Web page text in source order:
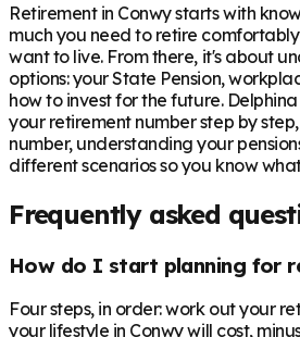
Retirement in Conwystarts with
much you need to retire
want to live. From there, it's about
options: your State Pension,
how to invest for the future.
your retirement number step by
number, understanding your
different scenarios so you know
Frequently asked
How do I start planning for
Four steps, in order: work out your
your lifestyle in Conwy will cost,